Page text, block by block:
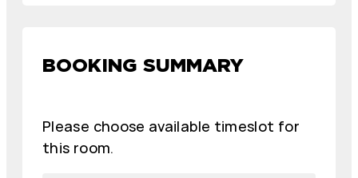
BOOKING SUMMARY
Please choose available timeslot for
this room.